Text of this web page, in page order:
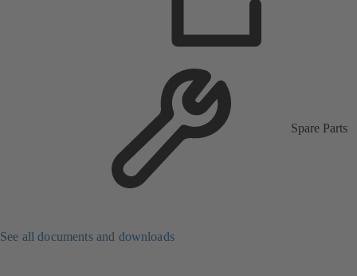
Spare Parts
See all documents and downloads